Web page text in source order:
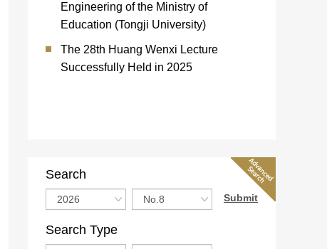
Engineering of the Ministry of
Education (Tongji University)
The 28th Huang Wenxi Lecture
Successfully Held in 2025
Search
Search Type